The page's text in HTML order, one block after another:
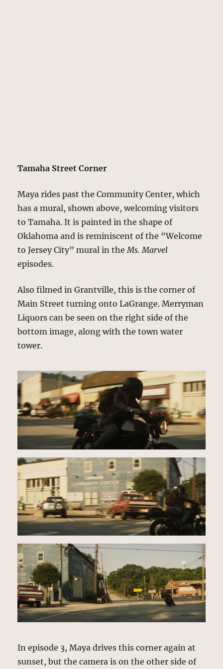
Tamaha Street Corner
Maya rides past the Community Center, which
has a mural, shown above, welcoming visitors
to Tamaha. It is painted in the shape of
Oklahoma and is reminiscent of the “Welcome
to Jersey City” mural in theMs. Marvel
episodes.
Also filmed in Grantville, this is the corner of
Main Street turning onto LaGrange. Merryman
Liquors can be seen on the right side of the
bottom image, along with the town water
tower.
In episode 3, Maya drives this corner again at
sunset, but the camera is on the other side of